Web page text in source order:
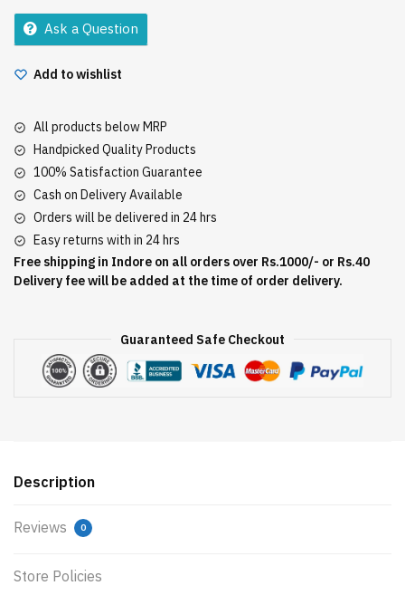
250Gm
quantityAsk a Question
Add to wishlist
All products below MRP
Handpicked Quality Products
100% Satisfaction Guarantee
Cash on Delivery Available
Orders will be delivered in 24 hrs
Easy returns with in 24 hrs
Free shipping in Indore on all orders over Rs.1000/- or Rs.40
Delivery fee will be added at the time of order delivery.
Guaranteed Safe Checkout
Description
Reviews 0
Store Policies